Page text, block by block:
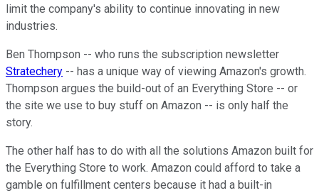
limit the company's ability to continue innovating in new
industries.
Ben Thompson -- who runs the subscription newsletter
Stratechery -- has a unique way of viewing Amazon's growth.
Thompson argues the build-out of an Everything Store -- or
the site we use to buy stuff on Amazon -- is only half the
story.
The other half has to do with all the solutions Amazon built for
the Everything Store to work. Amazon could afford to take a
gamble on fulfillment centers because it had a built-in